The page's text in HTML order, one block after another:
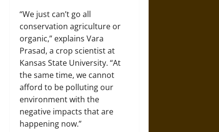
“We just can’t go all
conservation agriculture or
organic,” explains Vara
Prasad, a crop scientist at
Kansas State University. “At
the same time, we cannot
afford to be polluting our
environment with the
negative impacts that are
happening now.”